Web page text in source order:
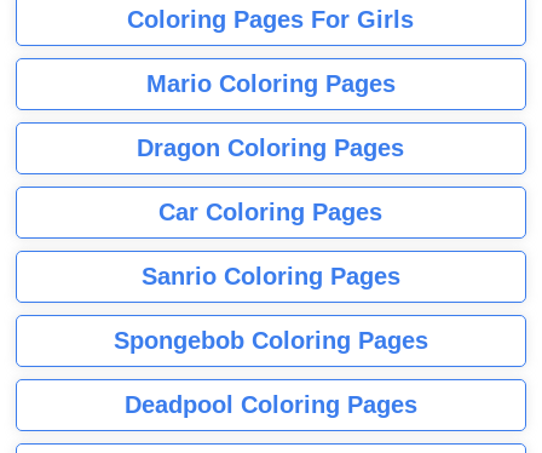
Coloring Pages For Girls
Mario Coloring Pages
Dragon Coloring Pages
Car Coloring Pages
Sanrio Coloring Pages
Spongebob Coloring Pages
Deadpool Coloring Pages